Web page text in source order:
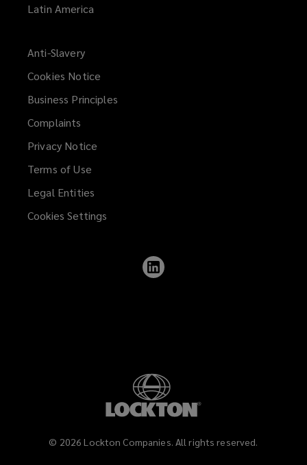
Latin America
Anti-Slavery
Cookies Notice
Business Principles
Complaints
Privacy Notice
Terms of Use
Legal Entities
Cookies Settings
© 2026 Lockton Companies. All rights reserved.